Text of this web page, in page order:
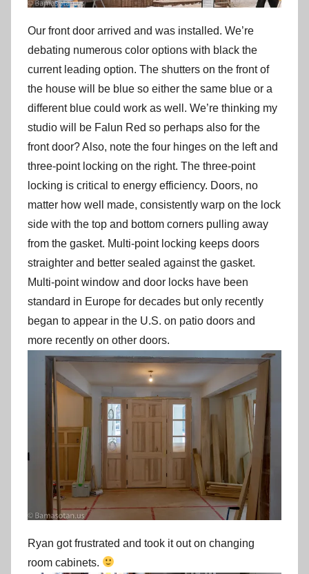
Our front door arrived and was installed. We’re
debating numerous color options with black the
current leading option. The shutters on the front of
the house will be blue so either the same blue or a
different blue could work as well. We’re thinking my
studio will be Falun Red so perhaps also for the
front door? Also, note the four hinges on the left and
three-point locking on the right. The three-point
locking is critical to energy efficiency. Doors, no
matter how well made, consistently warp on the lock
side with the top and bottom corners pulling away
from the gasket. Multi-point locking keeps doors
straighter and better sealed against the gasket.
Multi-point window and door locks have been
standard in Europe for decades but only recently
began to appear in the U.S. on patio doors and
more recently on other doors.
Ryan got frustrated and took it out on changing
room cabinets.